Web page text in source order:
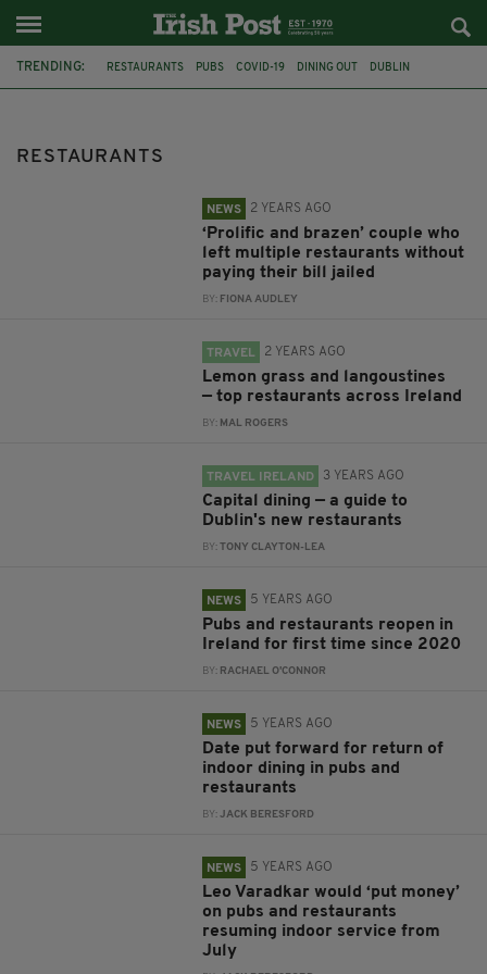
TRENDING: RESTAURANTS PUBS COVID-19 DINING OUT DUBLIN
RESTAURANTS
NEWS 2 YEARS AGO
‘Prolific and brazen’ couple who
left multiple restaurants without
paying their bill jailed
BY: FIONA AUDLEY
TRAVEL 2 YEARS AGO
Lemon grass and langoustines
— top restaurants across Ireland
BY: MAL ROGERS
TRAVEL IRELAND 3 YEARS AGO
Capital dining — a guide to
Dublin's new restaurants
BY: TONY CLAYTON-LEA
NEWS 5 YEARS AGO
Pubs and restaurants reopen in
Ireland for first time since 2020
BY: RACHAEL O'CONNOR
NEWS 5 YEARS AGO
Date put forward for return of
indoor dining in pubs and
restaurants
BY:JACK BERESFORD
NEWS 5 YEARS AGO
Leo Varadkar would ‘put money’
on pubs and restaurants
resuming indoor service from
July